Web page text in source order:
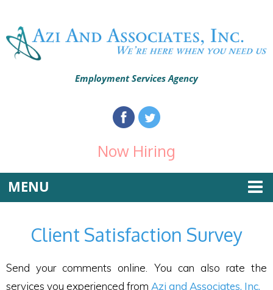
Employment Services Agency
Now Hiring
MENU
Client Satisfaction Survey
Send your comments online. You can also rate the
services you experienced from Azi and Associates, Inc.